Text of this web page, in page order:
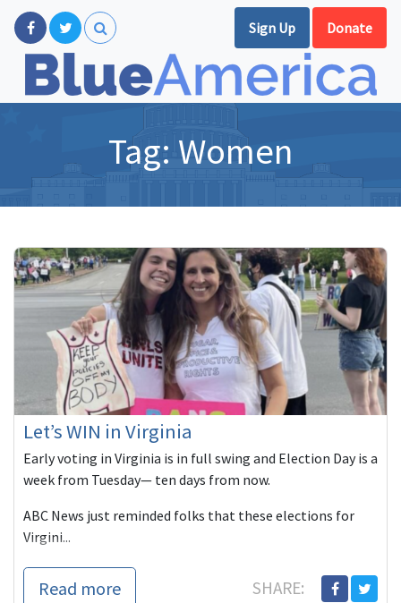
Sign Up Donate
Tag: Women
Let’s WIN in Virginia
Early voting in Virginia is in full swing and Election Day is a
week from Tuesday— ten days from now.
ABC News just reminded folks that these elections for
Virgini...
Read more SHARE: